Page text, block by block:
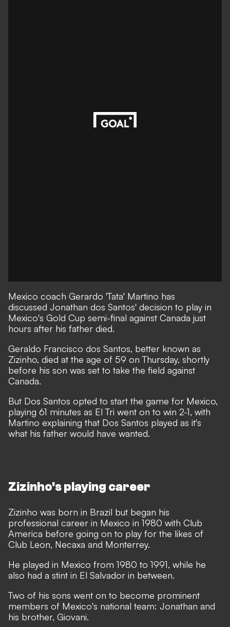
Mexico coach Gerardo 'Tata' Martino has
discussed Jonathan dos Santos' decision to play in
Mexico's Gold Cup semi-final against Canada just
hours after his father died.
Geraldo Francisco dos Santos, better known as
Zizinho, died at the age of 59 on Thursday, shortly
before his son was set to take the field against
Canada.
But Dos Santos opted to start the game for Mexico,
playing 61 minutes as El Tri went on to win 2-1, with
Martino explaining that Dos Santos played as it's
what his father would have wanted.
Zizinho's playing career
Zizinho was born in Brazil but began his
professional career in Mexico in 1980 with Club
America before going on to play for the likes of
Club Leon, Necaxa and Monterrey.
He played in Mexico from 1980 to 1991, while he
also had a stint in El Salvador in between.
Two of his sons went on to become prominent
members of Mexico's national team: Jonathan and
his brother, Giovani.